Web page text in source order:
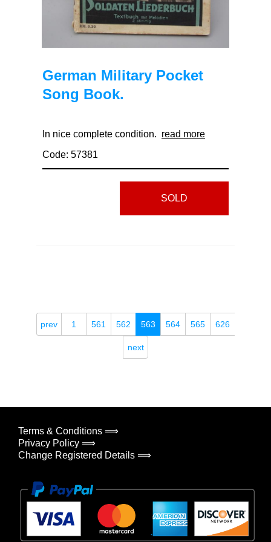
German Military Pocket
Song Book.
In nice complete condition. read more
Code: 57381
SOLD
prev 1 561 562 563 564 565 626
next
Terms & Conditions ⟹
Privacy Policy ⟹
Change Registered Details ⟹